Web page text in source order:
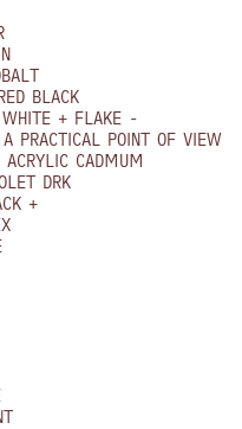
BLACK
+ FLAKE -
PRACTICAL POINT OF VIEW
CADMUM
DRK
+